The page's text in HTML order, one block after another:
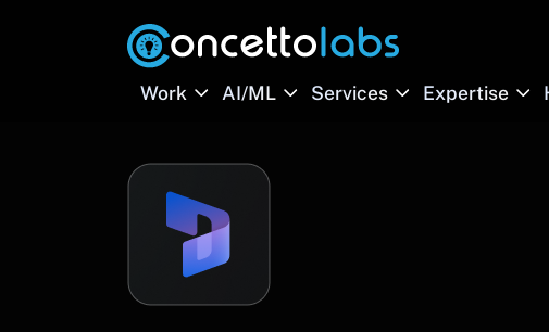
Work AI/ML Services Expertise